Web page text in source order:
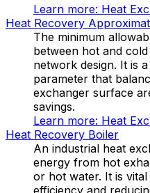
Learn more: Heat
Heat Recovery
The minimum
between hot and
network design. It is
parameter that
exchanger surface
savings.
Learn more: Heat
Heat Recovery Boiler
An industrial heat
energy from hot
or hot water. It is
efficiency and